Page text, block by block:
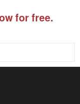
for free.